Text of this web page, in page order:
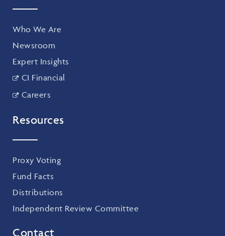
Who We Are
Newsroom
Expert Insights
CI Financial
Careers
Resources
Proxy Voting
Fund Facts
Distributions
Independent Review Committee
Contact